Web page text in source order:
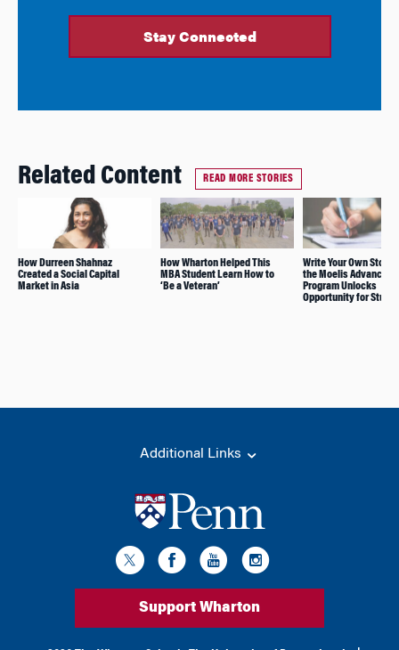
Related Content READ MORE STORIES
How Durreen Shahnaz
Created a Social Capital
Market in Asia
How Wharton Helped This
MBA Student Learn How to
‘Be a Veteran’
Write Your Own Story:
the Moelis Advance
Program Unlocks
Opportunity for
Additional Links
Support Wharton